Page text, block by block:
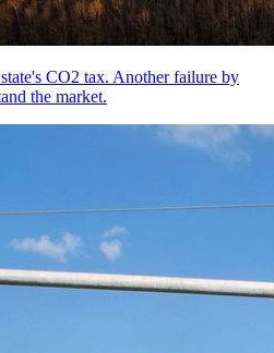
CO2 tax. Another failure by
the market.